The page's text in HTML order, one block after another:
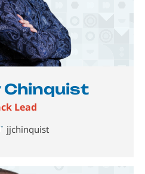
Chinquist
Lead
jjchinquist